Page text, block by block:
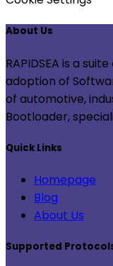
About Us
RAPIDSEA is a
adoption of
of automotive,
Bootloader,
Quick Links
Homepage
Blog
About Us
Supported